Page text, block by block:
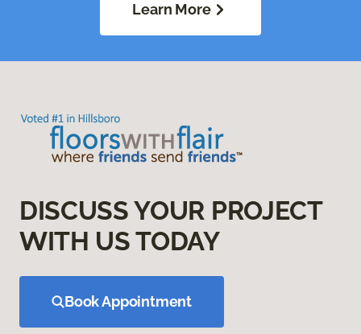
Learn More
DISCUSS YOUR PROJECT
WITH US TODAY
Book Appointment